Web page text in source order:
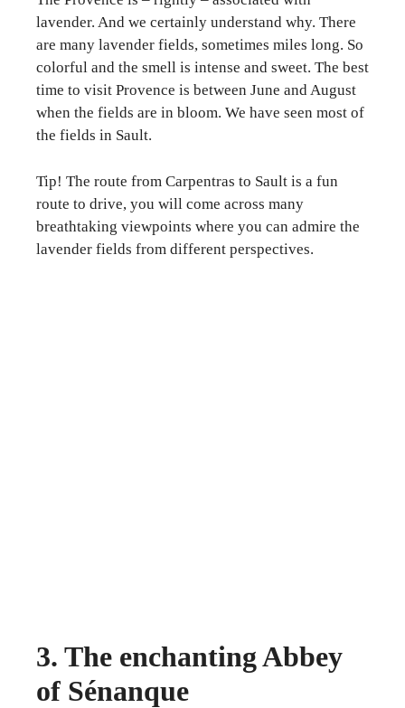
lavender. And we certainly understand why. There
are many lavender fields, sometimes miles long. So
colorful and the smell is intense and sweet. The best
time to visit Provence is between June and August
when the fields are in bloom. We have seen most of
the fields in Sault.
Tip! The route from Carpentras to Sault is a fun
route to drive, you will come across many
breathtaking viewpoints where you can admire the
lavender fields from different perspectives.
3. The enchanting Abbey
of Sénanque